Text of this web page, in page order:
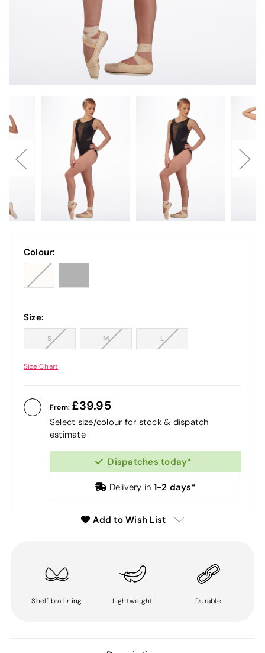
Colour:
Size:
S M L
Size Chart
From: 39.95
Select size/colour for stock & dispatch
estimate
Dispatches today*
Delivery in 1-2 days*
Add to Wish List
Shelf bra lining Lightweight Durable